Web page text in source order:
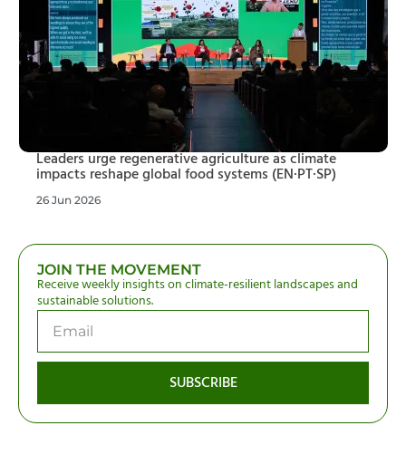
Leaders urge regenerative agriculture as climate
impacts reshape global food systems (EN·PT·SP)
26 Jun 2026
JOIN THE MOVEMENT
Receive weekly insights on climate-resilient landscapes and
sustainable solutions.
SUBSCRIBE